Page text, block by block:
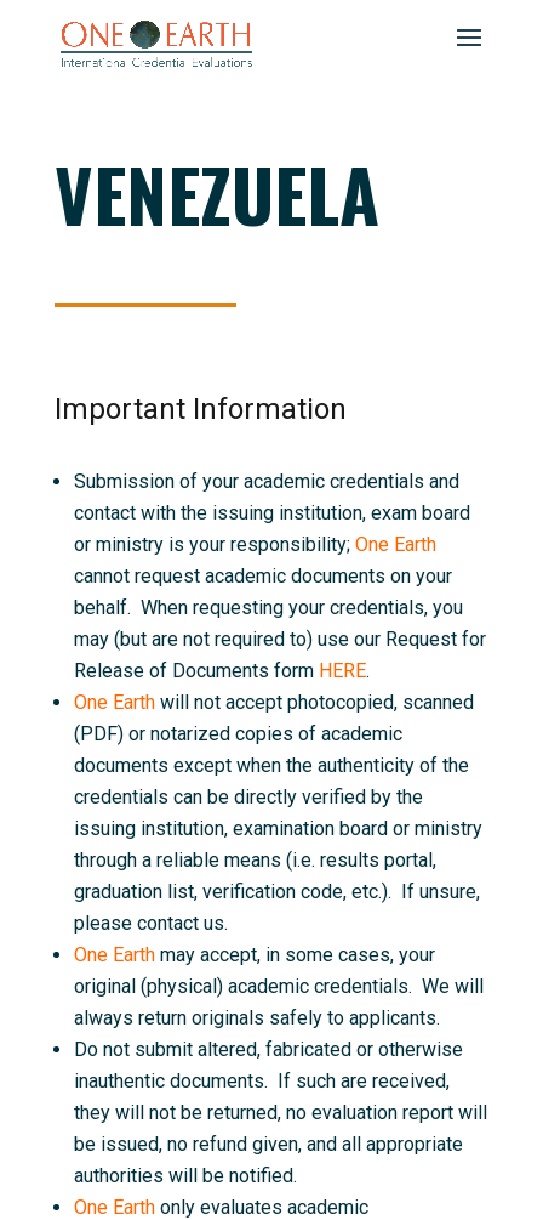
VENEZUELA
Important Information
Submission of your academic credentials and
contact with the issuing institution, exam board
or ministry is your responsibility; One Earth
cannot request academic documents on your
behalf. When requesting your credentials, you
may (but are not required to) use our Request for
Release of Documents form HERE.
One Earth will not accept photocopied, scanned
(PDF) or notarized copies of academic
documents except when the authenticity of the
credentials can be directly verified by the
issuing institution, examination board or ministry
through a reliable means (i.e. results portal,
graduation list, verification code, etc.). If unsure,
please contact us.
One Earth may accept, in some cases, your
original (physical) academic credentials. We will
always return originals safely to applicants.
Do not submit altered, fabricated or otherwise
inauthentic documents. If such are received,
they will not be returned, no evaluation report will
be issued, no refund given, and all appropriate
authorities will be notified.
One Earth only evaluates academic